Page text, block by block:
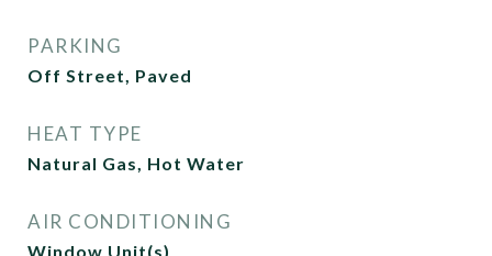
PARKING
Off Street, Paved
HEAT TYPE
Natural Gas, Hot Water
AIR CONDITIONING
Window Unit(s)